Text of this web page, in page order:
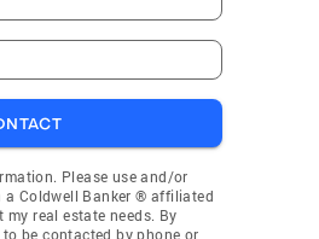
Please use and/or
Coldwell Banker ® affiliated
real estate needs. By
be contacted by phone or